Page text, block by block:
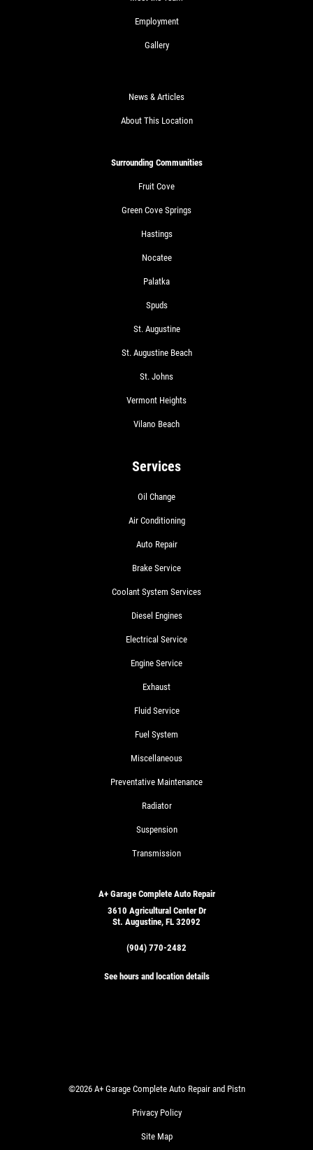
Employment
Gallery
News & Articles
About This Location
Surrounding Communities
Fruit Cove
Green Cove Springs
Hastings
Nocatee
Palatka
Spuds
St. Augustine
St. Augustine Beach
St. Johns
Vermont Heights
Vilano Beach
Services
Oil Change
Air Conditioning
Auto Repair
Brake Service
Coolant System Services
Diesel Engines
Electrical Service
Engine Service
Exhaust
Fluid Service
Fuel System
Miscellaneous
Preventative Maintenance
Radiator
Suspension
Transmission
A+ Garage Complete Auto Repair
3610 Agricultural Center Dr
St. Augustine, FL 32092
(904) 770-2482
See hours and location details
©2026 A+ Garage Complete Auto Repair and Pistn
Privacy Policy
Site Map